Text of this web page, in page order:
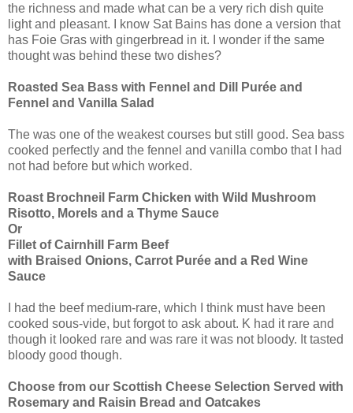
the richness and made what can be a very rich dish quite
light and pleasant. I know Sat Bains has done a version that
has Foie Gras with gingerbread in it. I wonder if the same
thought was behind these two dishes?
Roasted Sea Bass with Fennel and Dill Purée and
Fennel and Vanilla Salad
The was one of the weakest courses but still good. Sea bass
cooked perfectly and the fennel and vanilla combo that I had
not had before but which worked.
Roast Brochneil Farm Chicken with Wild Mushroom
Risotto, Morels and a Thyme Sauce
Or
Fillet of Cairnhill Farm Beef
with Braised Onions, Carrot Purée and a Red Wine
Sauce
I had the beef medium-rare, which I think must have been
cooked sous-vide, but forgot to ask about. K had it rare and
though it looked rare and was rare it was not bloody. It tasted
bloody good though.
Choose from our Scottish Cheese Selection Served with
Rosemary and Raisin Bread and Oatcakes